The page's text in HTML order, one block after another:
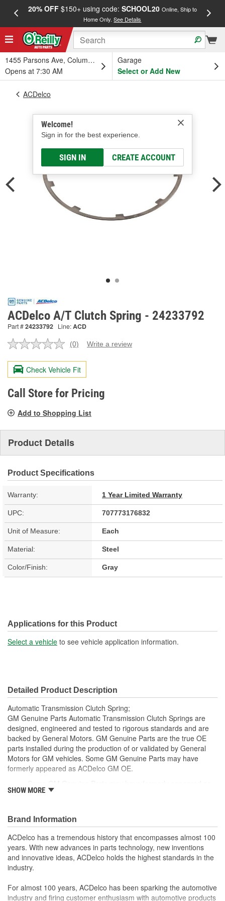
20% OFF$150+ using code: SCHOOL20 Online, Ship to
Home Only.See Details
1455 Parsons Ave, Columbus, OH
Opens at 7:30 AM
Garage
Select or Add New
Welcome!
Sign in for the best experience.
SIGN IN CREATE ACCOUNT
ACDelco
ACDelco A/T Clutch Spring - 24233792
Part #24233792 Line:ACD
No
value.
Same
page
link.
(0) Write a review
Check Vehicle Fit
Call Store for Pricing
Add to Shopping List
Product Details
Product Specifications
Warranty: 1 Year Limited Warranty
UPC: 707773176832
Unit of Measure: Each
Material: Steel
Color/Finish: Gray
Applications for this Product
Select a vehicle to see vehicle application information.
Detailed Product Description
Automatic Transmission Clutch Spring;
GM Genuine Parts Automatic Transmission Clutch Springs are
designed, engineered and tested to rigorous standards and are
backed by General Motors. GM Genuine Parts are the true OE
parts installed during the production of or validated by General
Motors for GM vehicles. Some GM Genuine Parts may have
formerly appeared as ACDelco GM OE.
ACDelco GM OE
rigorous standards and are backed by General Motors
GM Engineers design and validate OE parts specifically for
your Chevrolet, Buick, GMC or Cadillac vehicle.
GM regularly updates production and service part designs
to integrate new materials and technologies
SHOW MORE
Brand Information
ACDelco has a tremendous history that encompasses almost 100
years. With new advances in parts technology, new inventions
and innovative ideas, ACDelco holds the highest standards in the
industry.
For almost 100 years, ACDelco has been sparking the automotive
industry and firing customer enthusiasm with automotive products